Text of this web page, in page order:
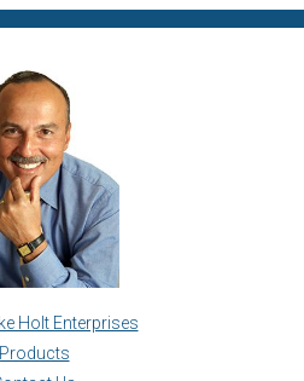
Holt Enterprises
Products